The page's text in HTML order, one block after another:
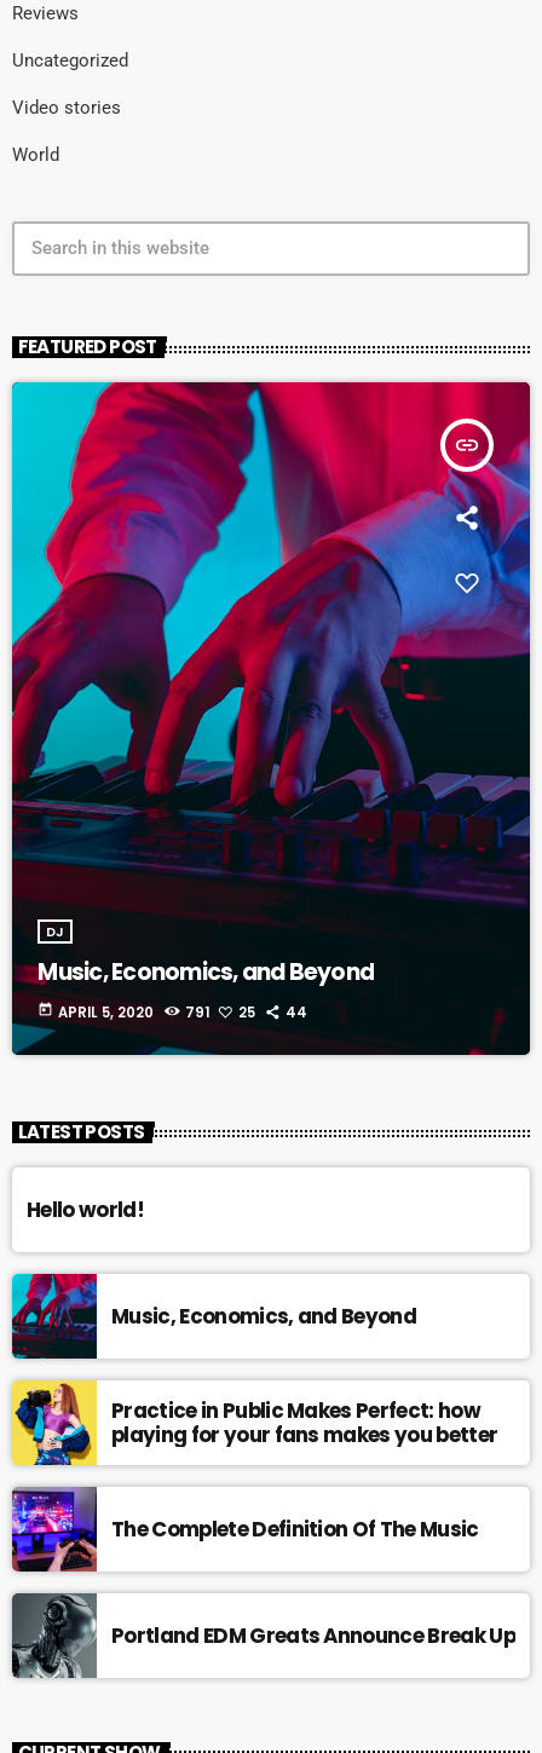
Reviews
Uncategorized
Video stories
World
FEATURED POST
insert_link
DJ
Music, Economics, and Beyond
today APRIL 5, 2020 791 25 44
LATEST POSTS
Hello world!
Music, Economics, and Beyond
Practice in Public Makes Perfect: how
playing for your fans makes you better
The Complete Definition Of The Music
Portland EDM Greats Announce Break Up